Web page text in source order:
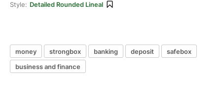
Style: Detailed Rounded Lineal
money strongbox banking deposit
safebox
business and finance